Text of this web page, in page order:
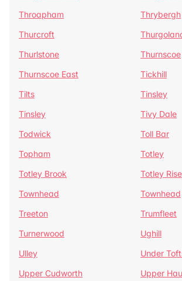
Throapham
Thrybergh
Thurcroft
Thurlstone
Thurnscoe
Thurnscoe East
Tickhill
Tilts
Tinsley
Tinsley
Tivy Dale
Todwick
Toll Bar
Topham
Totley
Totley Brook
Totley Rise
Townhead
Townhead
Treeton
Trumfleet
Turnerwood
Ughill
Ulley
Under
Upper Cudworth
Upper